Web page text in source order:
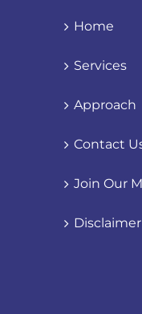
Home
Services
Approach
Contact
Join Our